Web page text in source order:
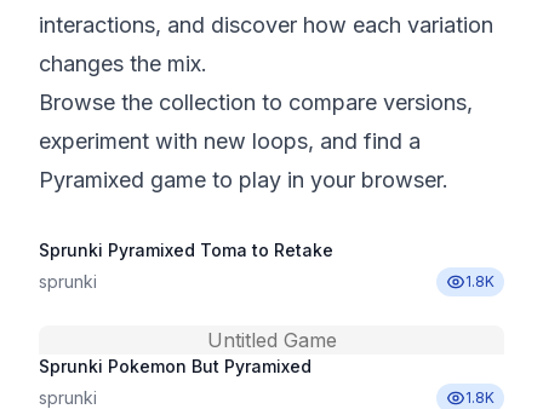
interactions, and discover how each variation
changes the mix.
Browse the collection to compare versions,
experiment with new loops, and find a
Pyramixed game to play in your browser.
Sprunki Pyramixed Toma to Retake
sprunki
1.8K
Untitled Game
Sprunki Pokemon But Pyramixed
sprunki
1.8K